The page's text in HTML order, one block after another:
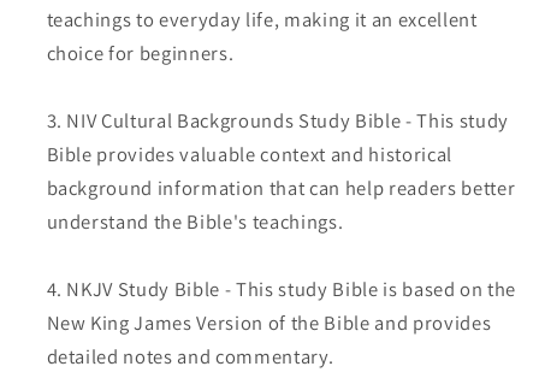
teachings to everyday life, making it an excellent
choice for beginners.
NIV Cultural Backgrounds Study Bible - This study
Bible provides valuable context and historical
background information that can help readers better
understand the Bible's teachings.
NKJV Study Bible - This study Bible is based on the
New King James Version of the Bible and provides
detailed notes and commentary.